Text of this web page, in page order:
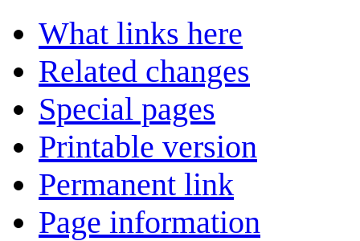
What links here
Related changes
Special pages
Printable version
Permanent link
Page information